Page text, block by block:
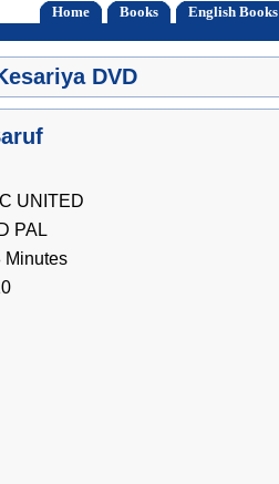
Home Books English Books
DVD
UNITED
PAL
Minutes